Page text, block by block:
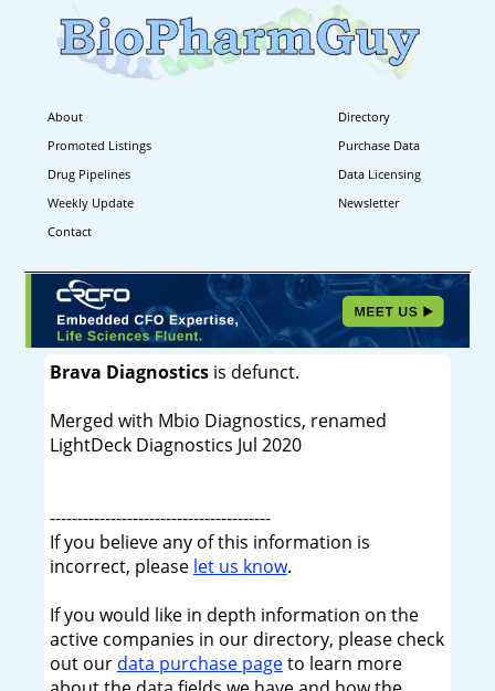
About
Directory
Promoted Listings
Purchase Data
Drug Pipelines
Data Licensing
Weekly Update
Newsletter
Contact
Brava Diagnosticsis defunct.
Merged with Mbio Diagnostics, renamed
LightDeck Diagnostics Jul 2020
----------------------------------------
If you believe any of this information is
incorrect, please let us know.
If you would like in depth information on the
active companies in our directory, please check
out our data purchase pageto learn more